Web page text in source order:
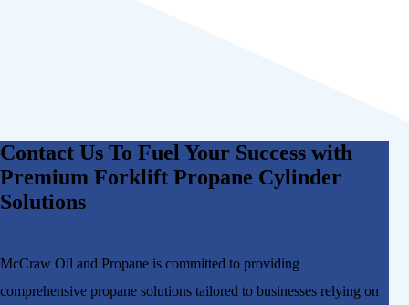
Contact Us To Fuel Your Success with
Premium Forklift Propane Cylinder
Solutions
McCraw Oil and Propane is committed to providing
comprehensive propane solutions tailored to businesses relying on